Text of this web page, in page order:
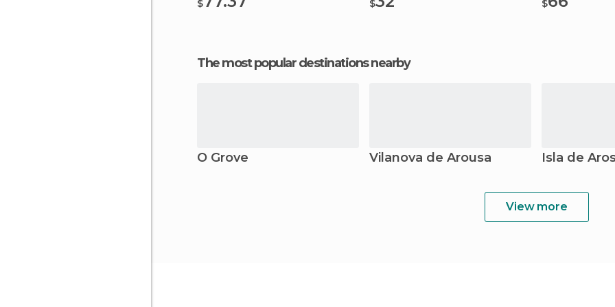
$ $ $
The most popular destinations nearby
O Grove Vilanova de Arousa Isla de
View more